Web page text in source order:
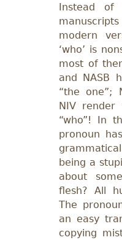
Instead of
modern
‘who’ is
most of
and NASB
“the one”;
NIV render
“who”! In
pronoun
being a
about
flesh? All
The
an easy
copying